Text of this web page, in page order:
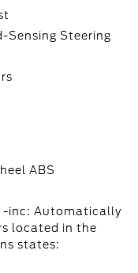
Sensing Steering
ABS
-inc: Automatically
located in the
states: